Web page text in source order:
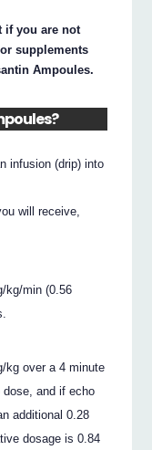
if you are not
supplements
Ampoules.
infusion (drip) into
will receive,
kg/min (0.56
kg over a 4 minute
and if echo
additional 0.28
dosage is 0.84